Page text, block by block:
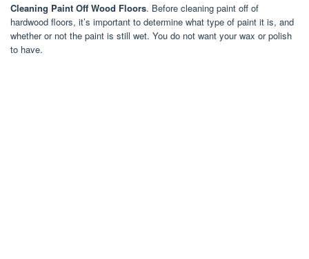
Cleaning Paint Off Wood Floors. Before cleaning paint off of
hardwood floors, it’s important to determine what type of paint it is, and
whether or not the paint is still wet. You do not want your wax or polish
to have.